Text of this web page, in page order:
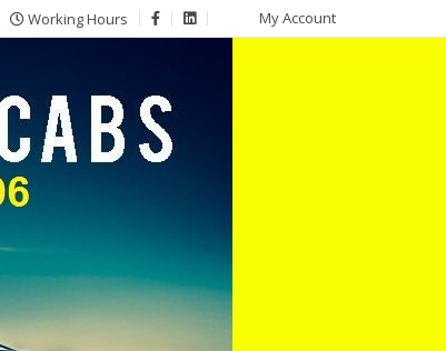
Working Hours My Account